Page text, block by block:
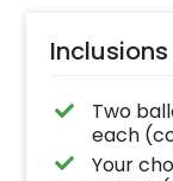
Inclusions
Two
each
Your